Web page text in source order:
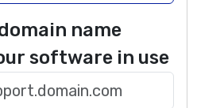
name
software in use